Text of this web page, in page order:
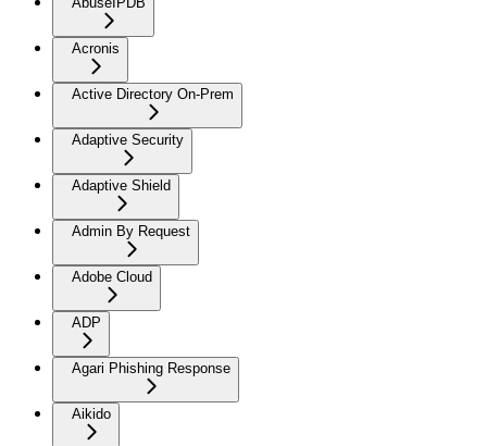
Acronis
Active Directory On-Prem
Adaptive Security
Adaptive Shield
Admin By Request
Adobe Cloud
ADP
Agari Phishing Response
Aikido